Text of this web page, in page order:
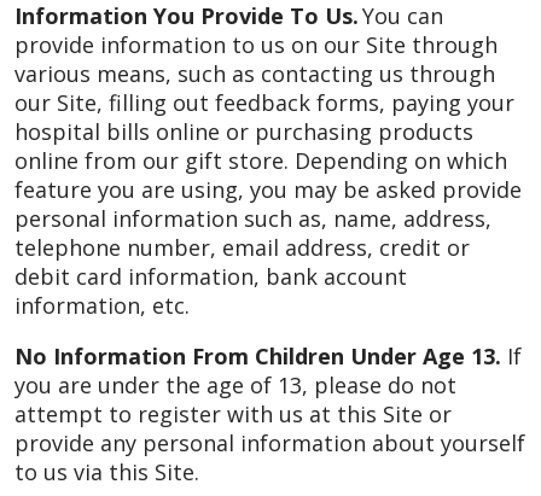
Information You Provide To Us.You can
provide information to us on our Site through
various means, such as contacting us through
our Site, filling out feedback forms, paying your
hospital bills online or purchasing products
online from our gift store. Depending on which
feature you are using, you may be asked provide
personal information such as, name, address,
telephone number, email address, credit or
debit card information, bank account
information, etc.
No Information From Children Under Age 13. If
you are under the age of 13, please do not
attempt to register with us at this Site or
provide any personal information about yourself
to us via this Site.